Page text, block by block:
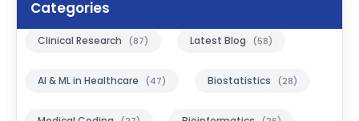
Categories
Clinical Research (87) Latest Blog (58)
AI & ML in Healthcare (47) Biostatistics (28)